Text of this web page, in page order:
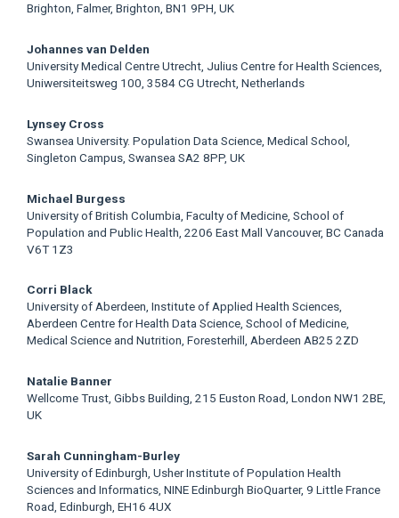
Brighton, Falmer, Brighton, BN1 9PH, UK
Johannes van Delden
University Medical Centre Utrecht, Julius Centre for Health Sciences,
Uniwersiteitsweg 100, 3584 CG Utrecht, Netherlands
Lynsey Cross
Swansea University. Population Data Science, Medical School,
Singleton Campus, Swansea SA2 8PP, UK
Michael Burgess
University of British Columbia, Faculty of Medicine, School of
Population and Public Health, 2206 East Mall Vancouver, BC Canada
V6T 1Z3
Corri Black
University of Aberdeen, Institute of Applied Health Sciences,
Aberdeen Centre for Health Data Science, School of Medicine,
Medical Science and Nutrition, Foresterhill, Aberdeen AB25 2ZD
Natalie Banner
Wellcome Trust, Gibbs Building, 215 Euston Road, London NW1 2BE,
UK
Sarah Cunningham-Burley
University of Edinburgh, Usher Institute of Population Health
Sciences and Informatics, NINE Edinburgh BioQuarter, 9 Little France
Road, Edinburgh, EH16 4UX